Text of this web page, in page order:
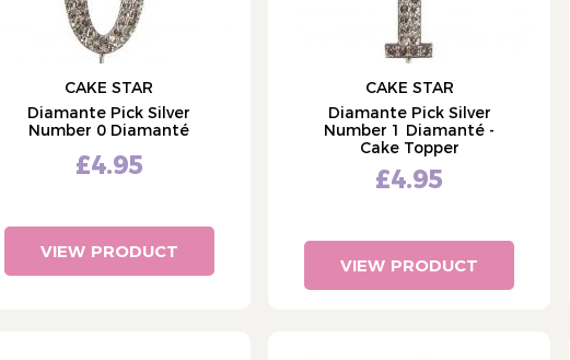
CAKE STAR
Diamante Pick Silver
Number 0 Diamanté
£4.95
VIEW PRODUCT
CAKE STAR
Diamante Pick Silver
Number 1 Diamanté -
Cake Topper
£4.95
VIEW PRODUCT